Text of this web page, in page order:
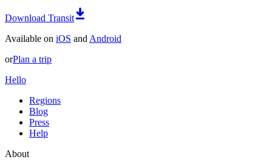
Download Transit
Available on iOS and Android
orPlan a trip
Hello
Regions
Blog
Press
Help
About